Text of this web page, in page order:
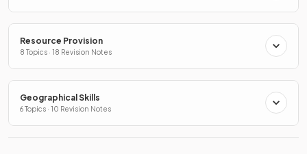
Resource Provision
8 Topics · 18 Revision Notes
Geographical Skills
6 Topics · 10 Revision Notes